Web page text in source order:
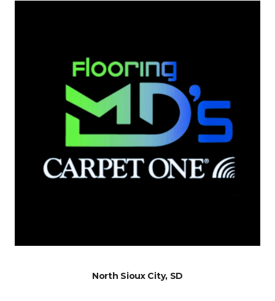
North Sioux City, SD